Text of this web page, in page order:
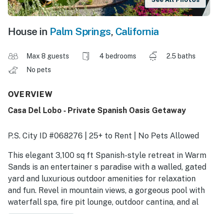
House in Palm Springs, California
Max 8 guests 4 bedrooms
2.5 baths
No pets
OVERVIEW
Casa Del Lobo - Private Spanish Oasis Getaway
P.S. City ID #068276 | 25+ to Rent | No Pets Allowed
This elegant 3,100 sq ft Spanish-style retreat in Warm
Sands is an entertainer s paradise with a walled, gated
yard and luxurious outdoor amenities for relaxation
and fun. Revel in mountain views, a gorgeous pool with
waterfall spa, fire pit lounge, outdoor cantina, and al